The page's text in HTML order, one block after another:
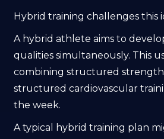
Hybrid training challenges this
A hybrid athlete aims to
qualities simultaneously. This
combining structured
structured cardiovascular
the week.
A typical hybrid training plan